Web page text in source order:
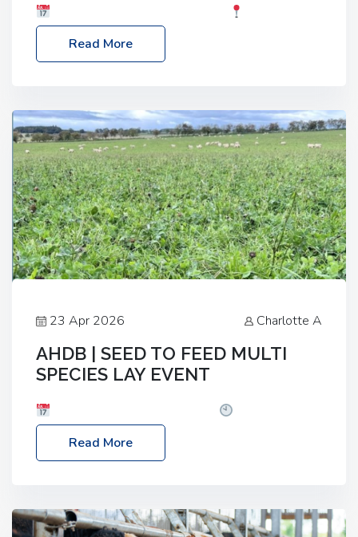
Melton Mowbray Market, LE13 1JY Event Link:
NBA Beef Expo
Read More
23 Apr 2026 Charlotte A
AHDB | SEED TO FEED MULTI
SPECIES LAY EVENT
– 2:30pm
Location: FarmED, Station Road,
Shipton-under-Wychwood, Oxfordshire OX7 6BJ If
livestock system, join one of our upcoming events…
Read More